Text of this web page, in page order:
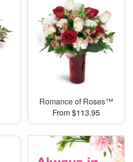
Romance of Roses™
From $113.95